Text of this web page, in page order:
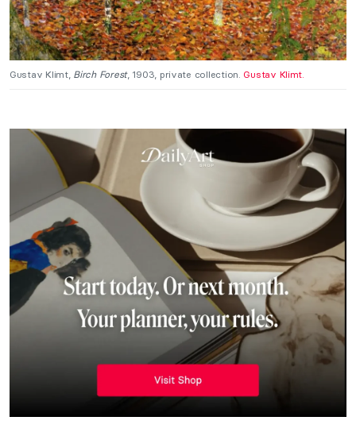
Gustav Klimt, Birch Forest, 1903, private collection. Gustav Klimt.